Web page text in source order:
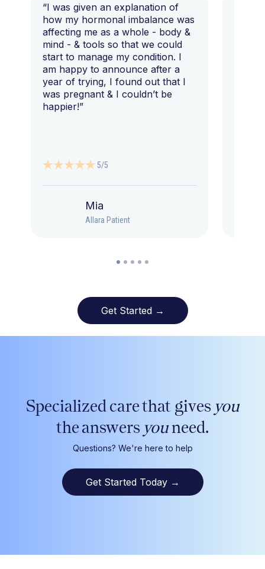
“I was given an explanation of
how my hormonal imbalance was
affecting me as a whole - body &
mind - & tools so that we could
start to manage my condition. I
am happy to announce after a
year of trying, I found out that I
was pregnant & I couldn’t be
happier!”
5/5
Mia
Allara Patient
Get Started →
Specialized care that gives you
the answers youneed.
Questions? We're here to help
Get Started Today →